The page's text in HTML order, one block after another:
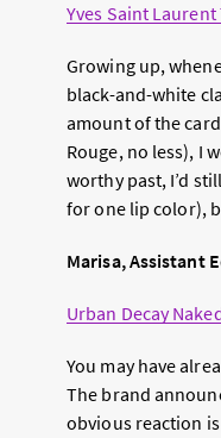
Yves Saint
Growing up,
black-and-white
amount of the
Rouge, no less), I
worthy past, I’d
for one lip color),
Marisa, Assistant
Urban Decay
You may have
The brand
obvious reaction